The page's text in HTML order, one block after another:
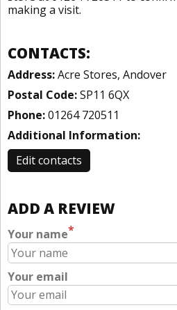
making a visit.
CONTACTS:
Address:Acre Stores, Andover
Postal Code:SP11 6QX
Phone:01264 720511
Additional Information:
Edit contacts
ADD A REVIEW
Your name*
Your email